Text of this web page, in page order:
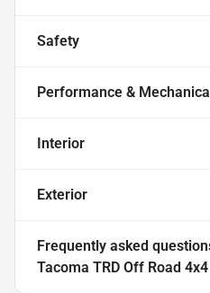
Safety
Performance &
Interior
Exterior
Frequently asked
Tacoma TRD Off Road 4x4